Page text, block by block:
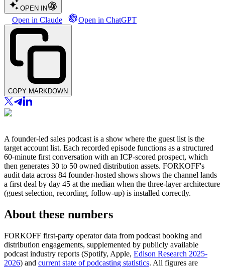
OPEN IN
Open in Claude Open in ChatGPT
COPY MARKDOWN
A founder-led sales podcast is a show where the guest list is the
target account list. Each recorded episode functions as a structured
60-minute first conversation with an ICP-scored prospect, which
then generates 30 to 50 owned distribution assets. FORKOFF's
audit data across 84 founder-hosted shows shows the channel lands
a first deal by day 45 at the median when the three-layer architecture
(guest selection, recording, follow-up) is installed correctly.
About these numbers
FORKOFF first-party operator data from podcast booking and
distribution engagements, supplemented by publicly available
podcast industry reports (Spotify, Apple, Edison Research 2025-
2026) and current state of podcasting statistics. All figures are